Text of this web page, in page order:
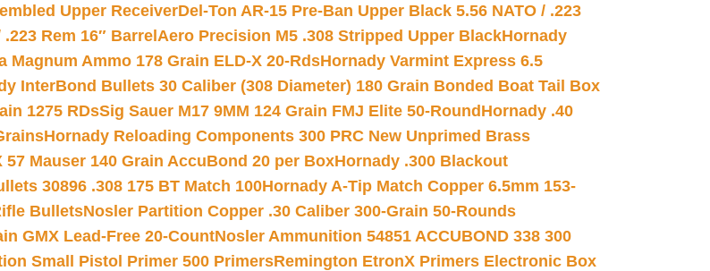
Upper ReceiverDel-Ton AR-15 Pre-Ban Upper Black 5.56 NATO / .223
Rem 16″ Barrel Aero Precision M5 .308 Stripped Upper BlackHornady
Ammo 178 Grain ELD-X 20-RdsHornady Varmint Express 6.5
InterBond Bullets 30 Caliber (308 Diameter) 180 Grain Bonded Boat Tail Box
1275 RDsSig Sauer M17 9MM 124 Grain FMJ Elite 50-Round Hornady .40
Hornady Reloading Components 300 PRC New Unprimed Brass
57 Mauser 140 Grain AccuBond 20 per BoxHornady .300 Blackout
30896 .308 175 BT Match 100Hornady A-Tip Match Copper 6.5mm 153-
BulletsNosler Partition Copper .30 Caliber 300-Grain 50-Rounds
GMX Lead-Free 20-CountNosler Ammunition 54851 ACCUBOND 338 300
Small Pistol Primer 500 PrimersRemington EtronX Primers Electronic Box